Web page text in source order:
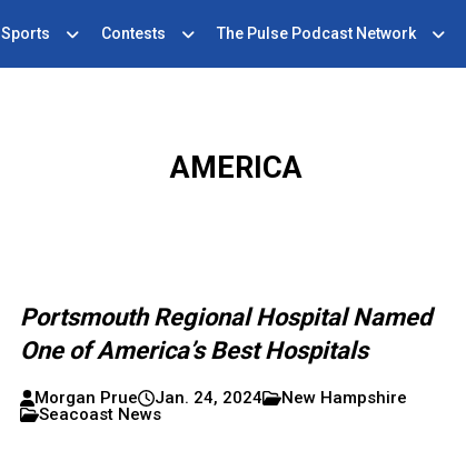
Sports Contests The Pulse Podcast Network
AMERICA
Portsmouth Regional Hospital Named
One of America’s Best Hospitals
Morgan Prue Jan. 24, 2024
New Hampshire
Seacoast News